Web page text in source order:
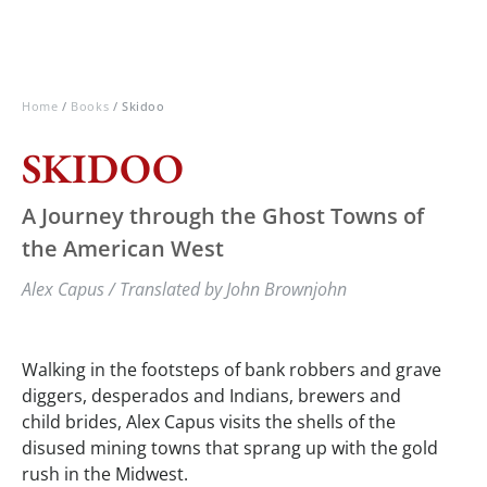
Home / Books / Skidoo
SKIDOO
A Journey through the Ghost Towns of
the American West
Alex Capus / Translated by John Brownjohn
Walking in the footsteps of bank robbers and grave
diggers, desperados and Indians, brewers and
child brides, Alex Capus visits the shells of the
disused mining towns that sprang up with the gold
rush in the Midwest.